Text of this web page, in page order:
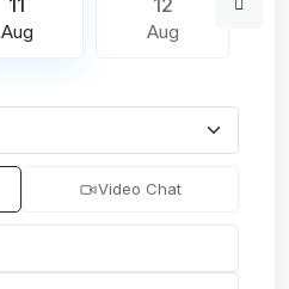
Aug Aug
Video Chat